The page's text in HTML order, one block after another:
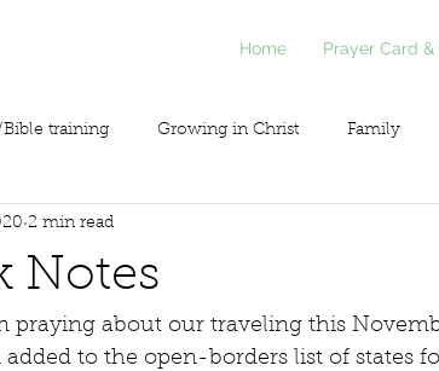
Home Prayer Card &
training Growing in Christ Family
Voice of Liberty / Voz de Libertad
Notes
2 min read
praying about our traveling this
to the open-borders list of states